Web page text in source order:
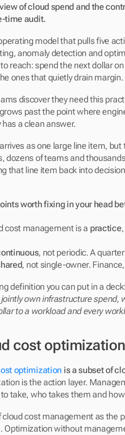
of cloud spend and the
time audit.
model that pulls five
anomaly detection and
reach: spend the next dollar
ones that quietly drain margin.
discover they need this
past the point where
has a clean answer.
as one large line item,
dozens of teams and
that line item back into
worth fixing in your head
cost management is a practice
, not periodic. A
, not single-owner.
definition you can put in a deck:
own infrastructure spend,
to a workload and every
cost
optimization is a subset of
is the action layer.
take, who takes them and
cloud cost management as the
Optimization without